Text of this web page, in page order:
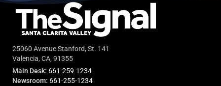
25060 Avenue Stanford, St. 141
Valencia, CA, 91355
Main Desk: 661-259-1234
Newsroom: 661-255-1234